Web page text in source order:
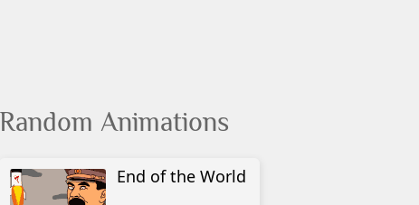
Random Animations
End of the World